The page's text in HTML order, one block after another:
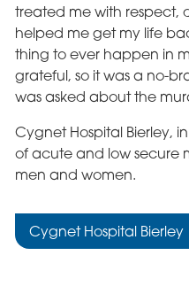
treated me with respect,
helped me get my life
thing to ever happen in
grateful, so it was a no-
was asked about the
Cygnet Hospital Bierley,
of acute and low secure
men and women.
Cygnet Hospital Bierley